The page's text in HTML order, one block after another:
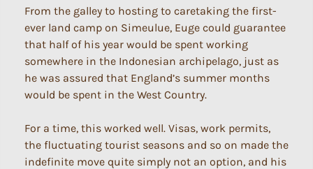
From the galley to hosting to caretaking the first-
ever land camp on Simeulue, Euge could guarantee
that half of his year would be spent working
somewhere in the Indonesian archipelago, just as
he was assured that England’s summer months
would be spent in the West Country.
For a time, this worked well. Visas, work permits,
the fluctuating tourist seasons and so on made the
indefinite move quite simply not an option, and his